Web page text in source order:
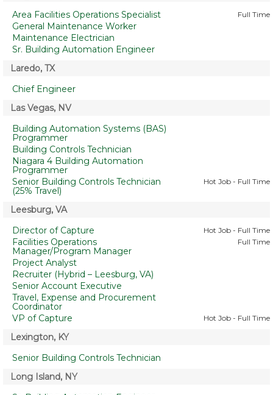
Area Facilities Operations Specialist
Full Time
General Maintenance Worker
Maintenance Electrician
Sr. Building Automation Engineer
Laredo, TX
Chief Engineer
Las Vegas, NV
Building Automation Systems (BAS)
Programmer
Building Controls Technician
Niagara 4 Building Automation
Programmer
Senior Building Controls Technician
(25% Travel)
Hot Job - Full Time
Leesburg, VA
Director of Capture
Hot Job - Full Time
Facilities Operations
Manager/Program Manager
Full Time
Project Analyst
Recruiter (Hybrid – Leesburg, VA)
Senior Account Executive
Travel, Expense and Procurement
Coordinator
VP of Capture
Hot Job - Full Time
Lexington, KY
Senior Building Controls Technician
Long Island, NY